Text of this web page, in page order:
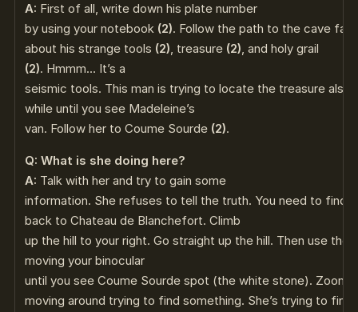
A: First of all, write down his plate number
by using your notebook (2). Follow the path to the cave
about his strange tools (2), treasure (2), and holy grail
(2). Hmmm… It’s a
seismic tools. This man is trying to locate the treasure
while until you see Madeleine’s
van. Follow her to Coume Sourde (2).
Q: What is she doing here?
A: Talk with her and try to gain some
information. She refuses to tell the truth. You need to find
back to Chateau de Blanchefort. Climb
up the hill to your right. Go straight up the hill. Then use the
moving your binocular
until you see Coume Sourde spot (the white stone). Zoom
moving around trying to find something. She’s trying to